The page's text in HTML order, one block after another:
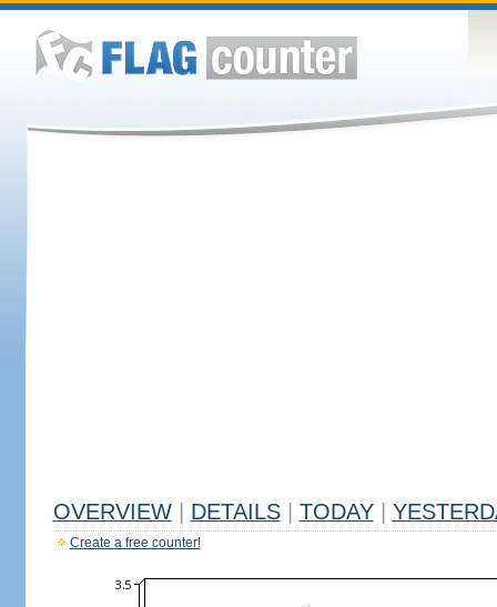
OVERVIEW DETAILS TODAY
Create a free counter!